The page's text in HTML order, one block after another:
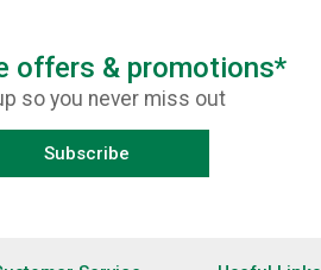
offers & promotions*
so you never miss out
Subscribe